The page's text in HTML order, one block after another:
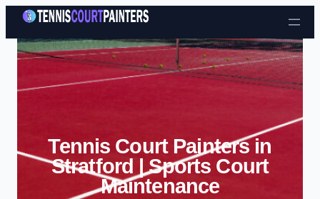
Skip to content
Tennis Court Painters in
Stratford | Sports Court
Maintenance